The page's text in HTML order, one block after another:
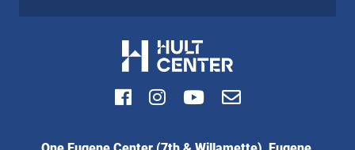
Facebook
Instagram
Youtube
Email
Hult